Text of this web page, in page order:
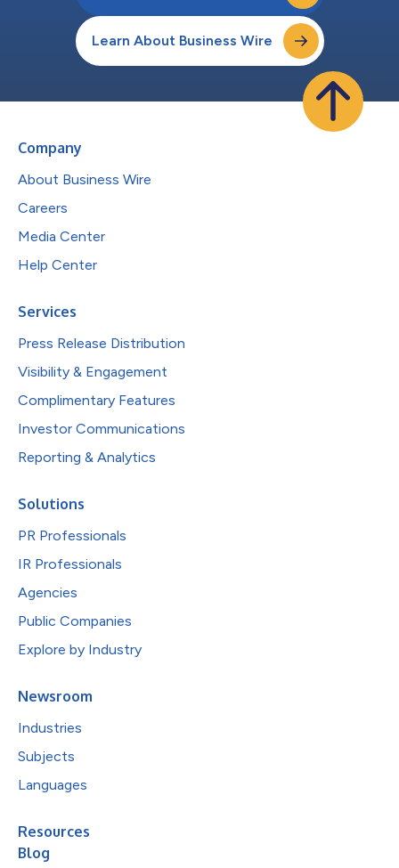
Learn About Business Wire
Company
About Business Wire
Careers
Media Center
Help Center
Services
Press Release Distribution
Visibility & Engagement
Complimentary Features
Investor Communications
Reporting & Analytics
Solutions
PR Professionals
IR Professionals
Agencies
Public Companies
Explore by Industry
Newsroom
Industries
Subjects
Languages
Resources
Blog